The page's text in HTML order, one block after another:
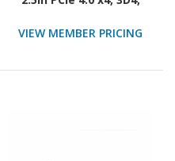
VIEW MEMBER PRICING